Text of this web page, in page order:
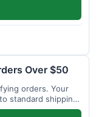
Over $50
orders. Your
standard shipping